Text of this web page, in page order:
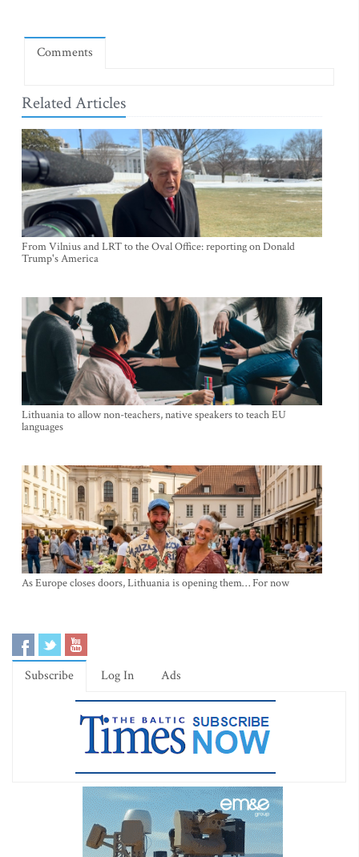
Comments
Related Articles
From Vilnius and LRT to the Oval Office: reporting on Donald
Trump's America
Lithuania to allow non-teachers, native speakers to teach EU
languages
As Europe closes doors, Lithuania is opening them… For now
Subscribe Log In Ads